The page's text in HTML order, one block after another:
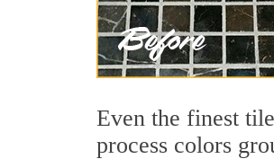
Even the finest
process colors